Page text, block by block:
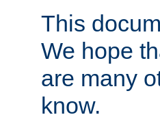
This
We hope
are many
know.